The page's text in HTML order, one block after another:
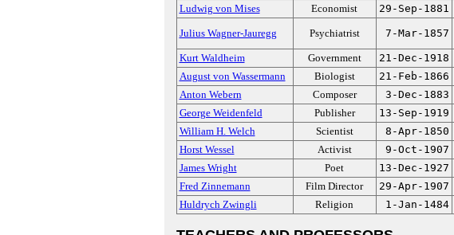
Ludwig von Mises Economist 29-Sep-1881
Julius Wagner-Jauregg Psychiatrist 7-Mar-1857
Kurt Waldheim
Government 21-Dec-1918
August von Wassermann
Biologist 21-Feb-1866
Anton Webern
Composer 3-Dec-1883
George Weidenfeld
Publisher 13-Sep-1919
William H. Welch
Scientist 8-Apr-1850
Horst Wessel
Activist 9-Oct-1907
James Wright
Poet 13-Dec-1927
Fred Zinnemann
Film Director 29-Apr-1907
Huldrych Zwingli
Religion 1-Jan-1484